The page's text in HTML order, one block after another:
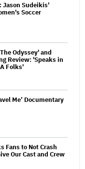
Jason Sudeikis'
Soccer
Odyssey' and
Review: 'Speaks in
Folks'
Me’ Documentary
Fans to Not Crash
Our Cast and Crew